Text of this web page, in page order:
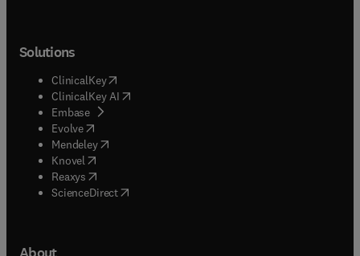
Solutions
ClinicalKey(opens in new tab/window
ClinicalKey AI opens in new tab/window
Embase( opens in new tab/window
Evolve(opens in new tab/window
Mendeley( opens in new tab/window
Knovel (opens in new tab/window
Reaxys (opens in new tab/window
ScienceDirect(opens in new tab/window